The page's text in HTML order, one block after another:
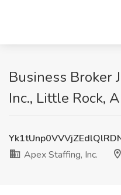
Business Broker
Inc., Little Rock,
Apex Staffing, Inc.